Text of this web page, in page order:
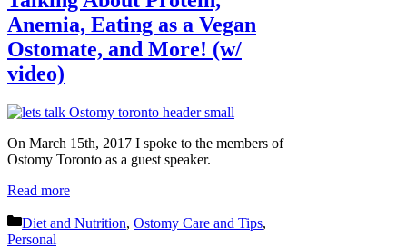
Anemia, Eating as a Vegan
Ostomate, and More! (w/
video)
On March 15th, 2017 I spoke to the members of
Ostomy Toronto as a guest speaker.
Read more
Categories
Diet and Nutrition, Ostomy Care and Tips,
Personal